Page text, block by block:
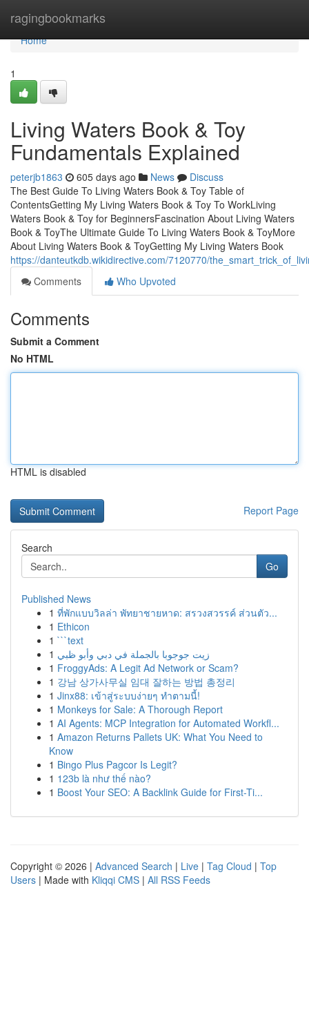
ragingbookmarks
Home
Home
1
Living Waters Book & Toy
Fundamentals Explained
peterjb1863 605 days ago News
Discuss
The Best Guide To Living Waters Book & Toy Table of
ContentsGetting My Living Waters Book & Toy To WorkLiving
Waters Book & Toy for BeginnersFascination About Living Waters
Book & ToyThe Ultimate Guide To Living Waters Book & ToyMore
About Living Waters Book & ToyGetting My Living Waters Book
https://danteutkdb.wikidirective.com/7120770/
Comments
Who Upvoted
Comments
Submit a Comment
No HTML
HTML is disabled
Report Page
Search
Go
Published News
1 ที่พักแบบวิลล่า พัทยาชายหาด: สรวงสวรรค์ ส่วนตัว...
1 Ethicon
1 ```text
1 زيت جوجوبا بالجملة في دبي وأبو ظبي
1 FroggyAds: A Legit Ad Network or Scam?
1 강남 상가사무실 임대 잘하는 방법 총정리
1 Jinx88: เข้าสู่ระบบง่ายๆ ทำตามนี้!
1 Monkeys for Sale: A Thorough Report
1 AI Agents: MCP Integration for Automated Workfl...
1 Amazon Returns Pallets UK: What You Need to
Know
1 Bingo Plus Pagcor Is Legit?
1 123b là như thế nào?
1 Boost Your SEO: A Backlink Guide for First-Ti...
Copyright © 2026 | Advanced Search | Live | Tag Cloud | Top
Users | Made with Kliqqi CMS | All RSS Feeds